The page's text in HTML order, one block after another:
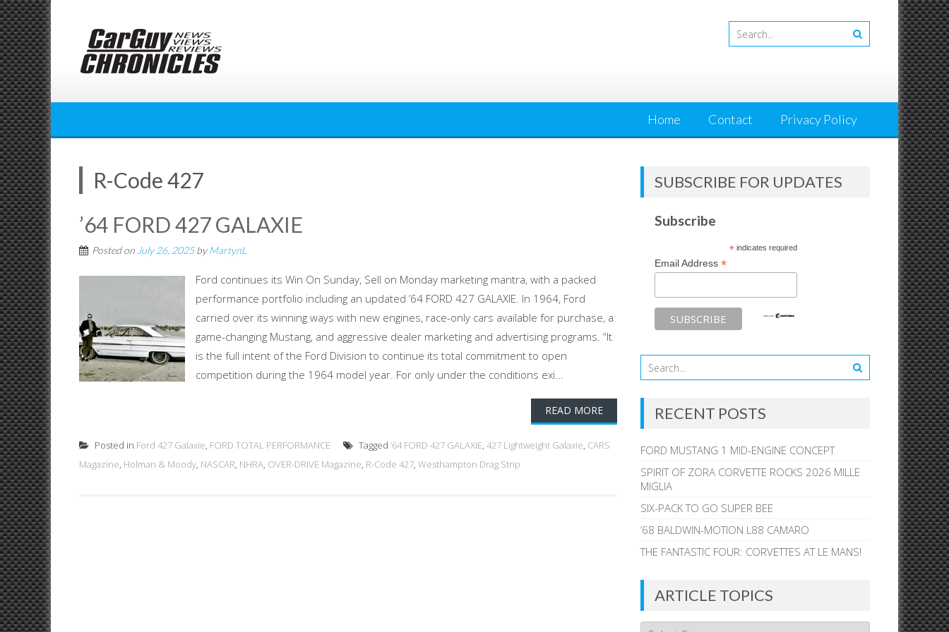
Skip
to
content
Home Contact Privacy Policy
R-Code 427
’64 FORD 427 GALAXIE
Posted on July 26, 2025byMartynL
Ford continues its Win On Sunday, Sell on Monday marketing mantra, with a packed
performance portfolio including an updated ’64 FORD 427 GALAXIE. In 1964, Ford
carried over its winning ways with new engines, race-only cars available for purchase, a
game-changing Mustang, and aggressive dealer marketing and advertising programs. “It
is the full intent of the Ford Division to continue its total commitment to open
competition during the 1964 model year. For only under the conditions exi...
READ MORE
Posted in Ford 427 Galaxie, FORD TOTAL PERFORMANCE Tagged ’64 FORD 427 GALAXIE, 427 Lightweight Galaxie, CARS
Magazine, Holman & Moody, NASCAR, NHRA, OVER-DRIVE Magazine, R-Code 427, Westhampton Drag Strip
SUBSCRIBE FOR UPDATES
Subscribe
*indicates required
Email Address*
RECENT POSTS
FORD MUSTANG 1 MID-ENGINE CONCEPT
SPIRIT OF ZORA CORVETTE ROCKS 2026 MILLE
MIGLIA
SIX-PACK TO GO SUPER BEE
’68 BALDWIN-MOTION L88 CAMARO
THE FANTASTIC FOUR: CORVETTES AT LE MANS!
ARTICLE TOPICS